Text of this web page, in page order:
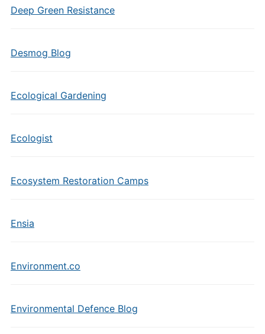
Deep Green Resistance
Desmog Blog
Ecological Gardening
Ecologist
Ecosystem Restoration Camps
Ensia
Environment.co
Environmental Defence Blog